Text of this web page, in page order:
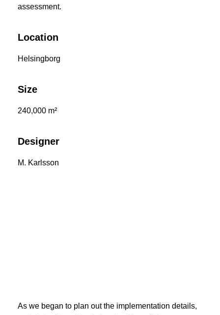
assessment.
Location
Helsingborg
Size
240,000 m²
Designer
M. Karlsson
As we began to plan out the implementation details,